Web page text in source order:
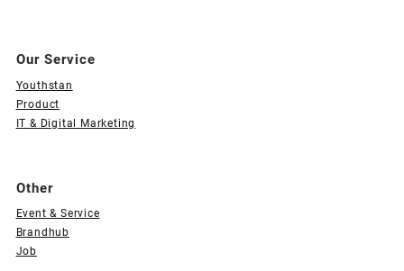
Our Service
Youthstan
Product
IT & Digital Marketing
Other
Event & Service
Brandhub
Job